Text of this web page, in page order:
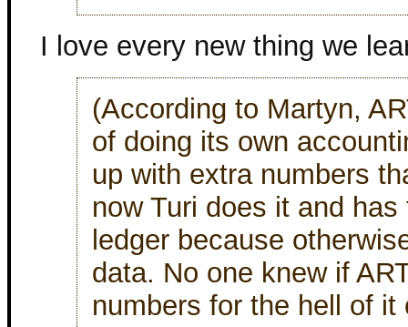
I love every new thing we
(According to Martyn,
of doing its own
up with extra numbers
now Turi does it and
ledger because
data. No one knew if
numbers for the hell of